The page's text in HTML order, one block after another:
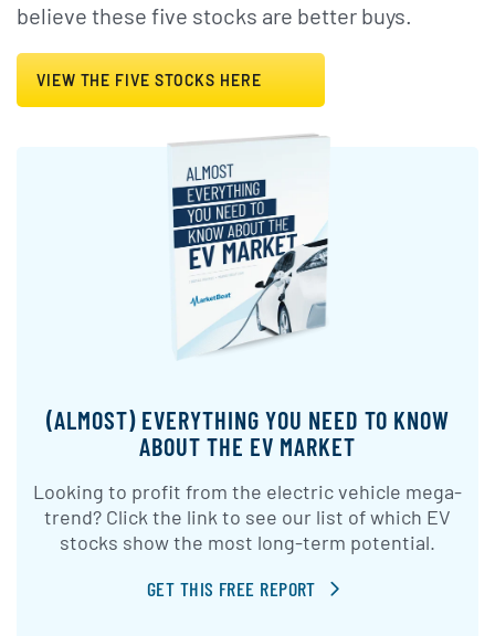
believe these five stocks are better buys.
VIEW THE FIVE STOCKS HERE
(ALMOST) EVERYTHING YOU NEED TO KNOW
ABOUT THE EV MARKET
Looking to profit from the electric vehicle mega-
trend? Click the link to see our list of which EV
stocks show the most long-term potential.
GET THIS FREE REPORT